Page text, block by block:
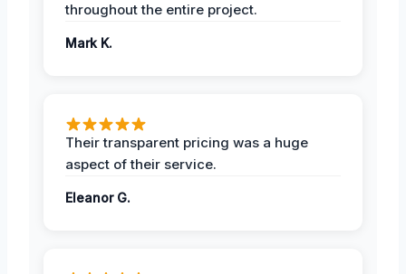
throughout the entire project.
Mark K.
Their transparent pricing was a huge
aspect of their service.
Eleanor G.